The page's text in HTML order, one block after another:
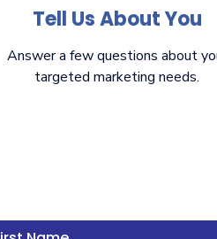
Tell Us About You
Answer a few questions about
targeted marketing needs.